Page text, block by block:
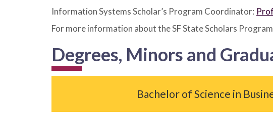
Information Systems Scholar’s Program Coordinator:
For more information about the SF State Scholars
Degrees, Minors and
Bachelor of Science in